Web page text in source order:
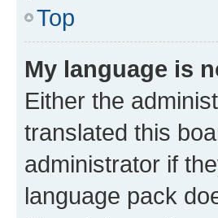
Top
My language is
Either the
translated this
administrator if
language pack